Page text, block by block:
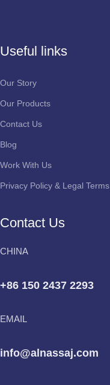
Useful links
Our Story
Our Products
Contact Us
Blog
Work With Us
Privacy Policy & Legal Terms
Contact Us
CHINA
+86 150 2437 2293
EMAIL
info@alnassaj.com